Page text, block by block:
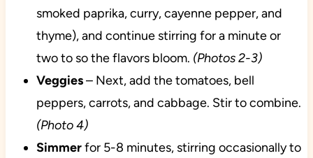
smoked paprika, curry, cayenne pepper, and
thyme), and continue stirring for a minute or
two to so the flavors bloom. (Photos 2-3)
Veggies– Next, add the tomatoes, bell
peppers, carrots, and cabbage. Stir to combine.
(Photo 4)
Simmerfor 5-8 minutes, stirring occasionally to